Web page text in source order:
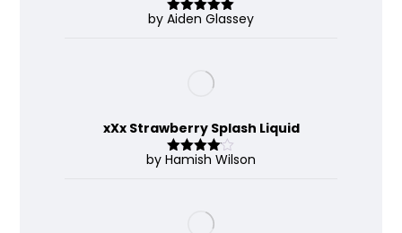
Rated 5out
by Aiden Glassey
xXx Strawberry Splash Liquid
Rated4
by Hamish Wilson